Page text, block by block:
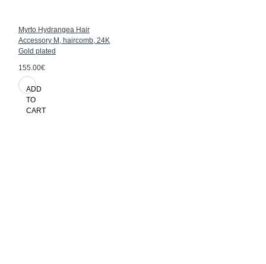
Myrto Hydrangea Hair
Accessory M, haircomb, 24K
Gold plated
155.00€
ADD
TO
CART